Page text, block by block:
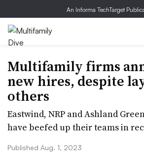
An Informa TechTarget
Multifamily firms
new hires, despite
others
Eastwind, NRP and Ashland
have beefed up their teams in
Published Aug. 1, 2023